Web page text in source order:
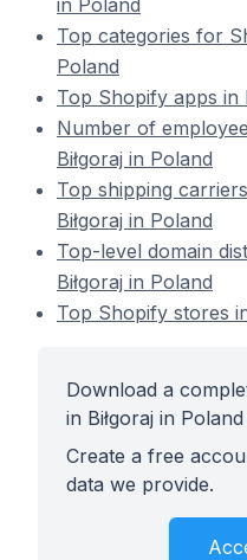
in Poland
Top categories for
Poland
Top Shopify apps in
Number of
Biłgoraj in Poland
Top shipping
Biłgoraj in Poland
Top-level domain
Biłgoraj in Poland
Top Shopify stores
Download a
in Biłgoraj in
Create a free
data we provide.